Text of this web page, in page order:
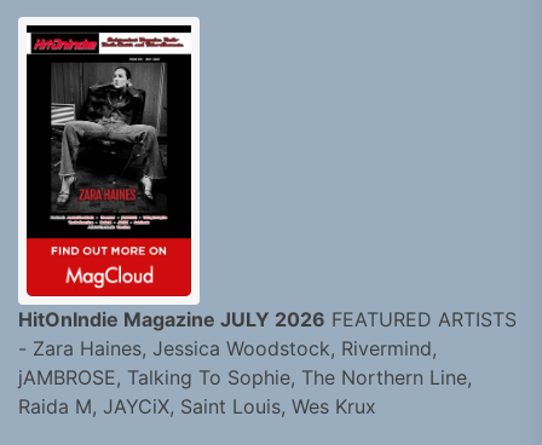
HitOnIndie Magazine JULY 2026 FEATURED ARTISTS
- Zara Haines, Jessica Woodstock, Rivermind,
jAMBROSE, Talking To Sophie, The Northern Line,
Raida M, JAYCiX, Saint Louis, Wes Krux